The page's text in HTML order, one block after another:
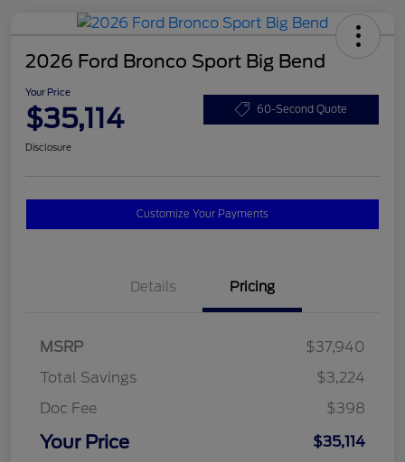
2026 Ford Bronco Sport Big Bend
Your Price
$35,114 60-Second Quote
Disclosure
Customize Your Payments
Details Pricing
MSRP
$37,940
Total Savings
$3,224
Doc Fee
$398
Your Price $35,114